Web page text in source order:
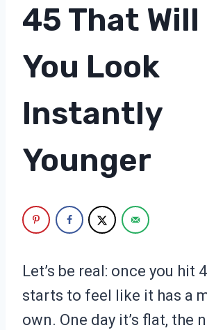
45 That Will
You Look
Instantly
Younger
Let’s be real: once you hit
starts to feel like it has a
own. One day it’s flat, the